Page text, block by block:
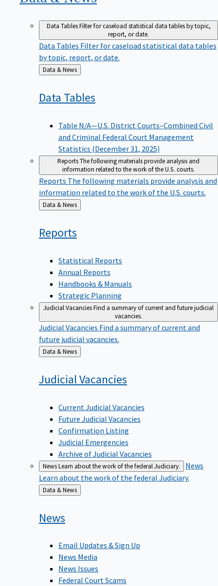
Data TablesFilter for caseload statistical data tables by topic,
report, or date.
Data Tables Filter for caseload statistical data tables
by topic, report, or date.
Back
to
Data & News
Data Tables
Table N/A—U.S. District Courts–Combined Civil
and Criminal Federal Court Management
Statistics (December 31, 2025)
ReportsThe following materials provide analysis and
information related to the work of the U.S. courts.
Reports The following materials provide analysis and
information related to the work of the U.S. courts.
Back
to
Data & News
Reports
Statistical Reports
Annual Reports
Handbooks & Manuals
Strategic Planning
Judicial VacanciesFind a summary of current and future judicial
vacancies.
Judicial Vacancies Find a summary of current and
future judicial vacancies.
Back
to
Data & News
JudicialVacancies
Current Judicial Vacancies
Future Judicial Vacancies
Confirmation Listing
Judicial Emergencies
Archive of Judicial Vacancies
NewsLearn about the work of the federal Judiciary.
News
Learn about the work of the federal Judiciary.
Back
to
Data & News
News
Email Updates & Sign Up
News Media
News Issues
Federal Court Scams